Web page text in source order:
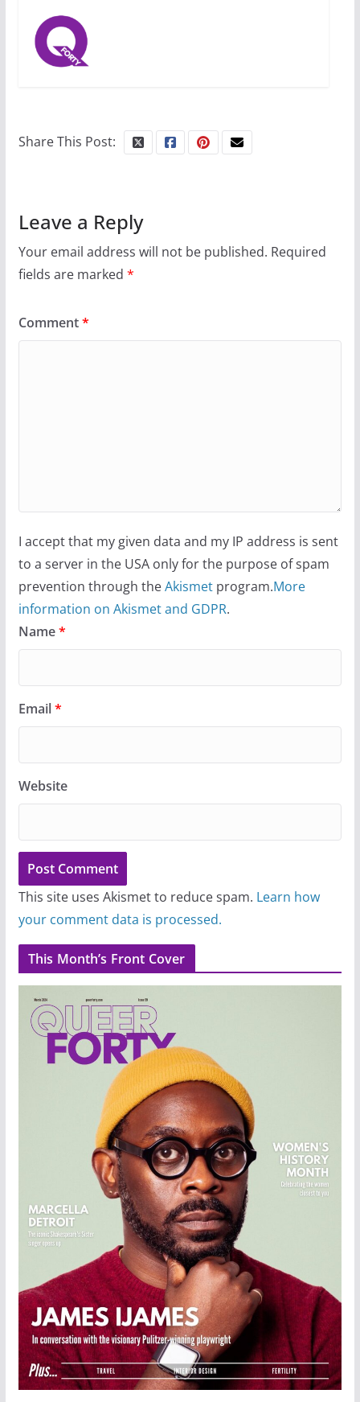
Share This Post:
Leave a Reply
Your email address will not be published. Required
fields are marked *
Comment*
I accept that my given data and my IP address is sent
to a server in the USA only for the purpose of spam
prevention through theAkismetprogram.More
information on Akismet and GDPR.
Name*
Email*
Website
This site uses Akismet to reduce spam. Learn how
your comment data is processed.
This Month’s Front Cover